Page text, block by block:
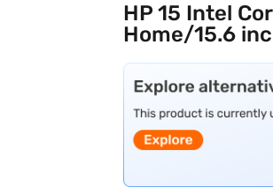
HP 15 Intel
Home/15.6